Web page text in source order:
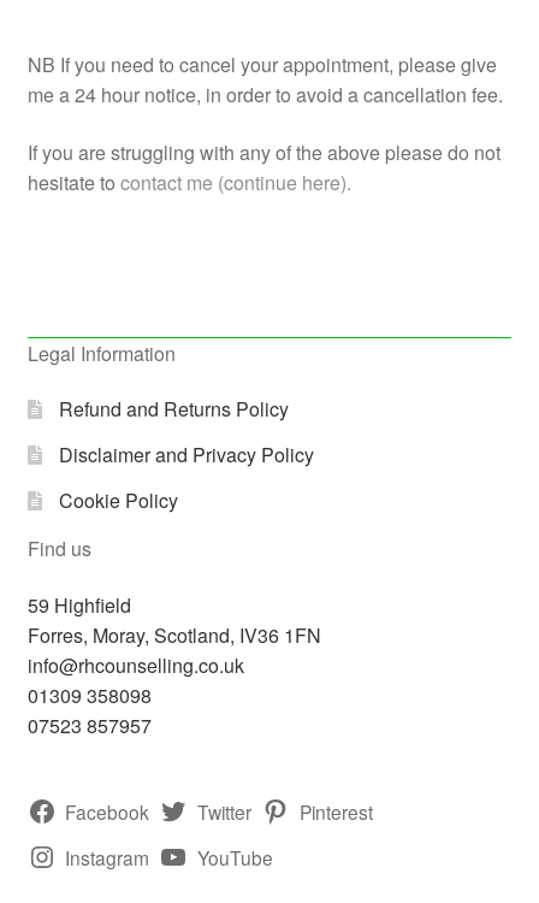
NB If you need to cancel your appointment, please give
me a 24 hour notice, in order to avoid a cancellation fee.
If you are struggling with any of the above please do not
hesitate to contact me (continue here).
Legal Information
Refund and Returns Policy
Disclaimer and Privacy Policy
Cookie Policy
Find us
59 Highfield
Forres, Moray, Scotland, IV36 1FN
info@rhcounselling.co.uk
01309 358098
07523 857957
Facebook Twitter
Pinterest
Instagram
YouTube